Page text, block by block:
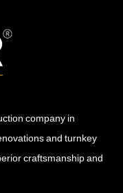
company in
and turnkey
craftsmanship and